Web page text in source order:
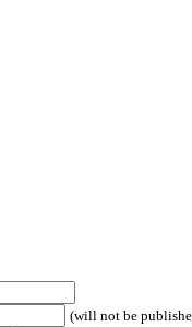
(will not be